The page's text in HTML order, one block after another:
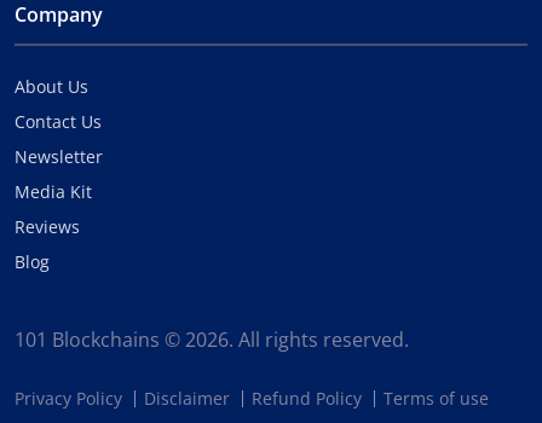
Company
About Us
Contact Us
Newsletter
Media Kit
Reviews
Blog
101 Blockchains © 2026. All rights reserved.
Privacy Policy Disclaimer Refund Policy Terms of use